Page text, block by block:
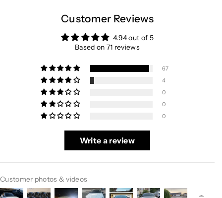
Customer Reviews
4.94 out of 5
Based on 71 reviews
67
4
0
0
0
Write a review
Customer photos & videos